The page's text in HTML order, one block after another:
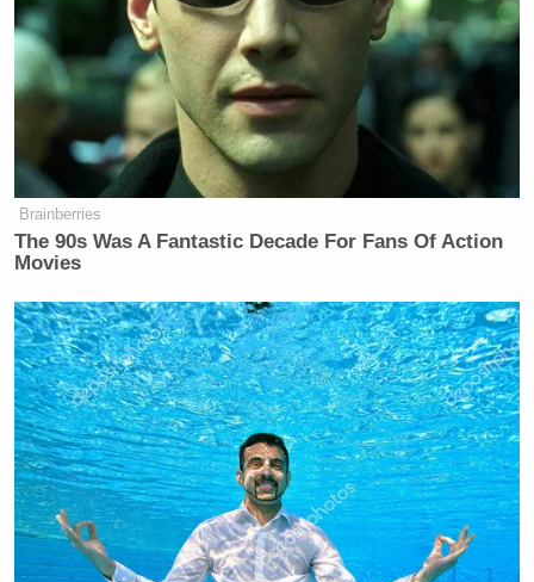
Brainberries
The 90s Was A Fantastic Decade For Fans Of Action
Movies